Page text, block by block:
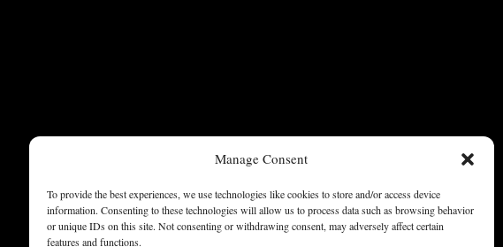
Manage Consent
To provide the best experiences, we use technologies like cookies to store and/or access device
information. Consenting to these technologies will allow us to process data such as browsing behavior
or unique IDs on this site. Not consenting or withdrawing consent, may adversely affect certain
features and functions.